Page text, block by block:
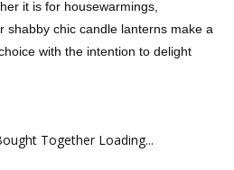
it is for housewarmings,
shabby chic candle lanterns make a
with the intention to delight
Together Loading...